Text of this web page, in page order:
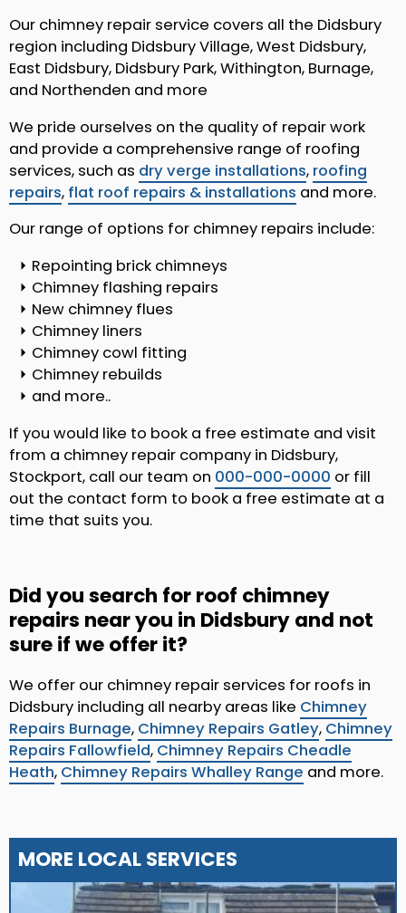
Our chimney repair service covers all the Didsbury
region including Didsbury Village, West Didsbury,
East Didsbury, Didsbury Park, Withington, Burnage,
and Northenden and more
We pride ourselves on the quality of repair work
and provide a comprehensive range of roofing
services, such as dry verge installations, roofing
repairs, flat roof repairs & installations and more.
Our range of options for chimney repairs include:
Repointing brick chimneys
Chimney flashing repairs
New chimney flues
Chimney liners
Chimney cowl fitting
Chimney rebuilds
and more..
If you would like to book a free estimate and visit
from a chimney repair company in Didsbury,
Stockport, call our team on 000-000-0000 or fill
out the contact form to book a free estimate at a
time that suits you.
Did you search for roof chimney
repairs near you in Didsbury and not
sure if we offer it?
We offer our chimney repair services for roofs in
Didsbury including all nearby areas like Chimney
Repairs Burnage, Chimney Repairs Gatley, Chimney
Repairs Fallowfield, Chimney Repairs Cheadle
Heath, Chimney Repairs Whalley Range and more.
MORE LOCAL SERVICES